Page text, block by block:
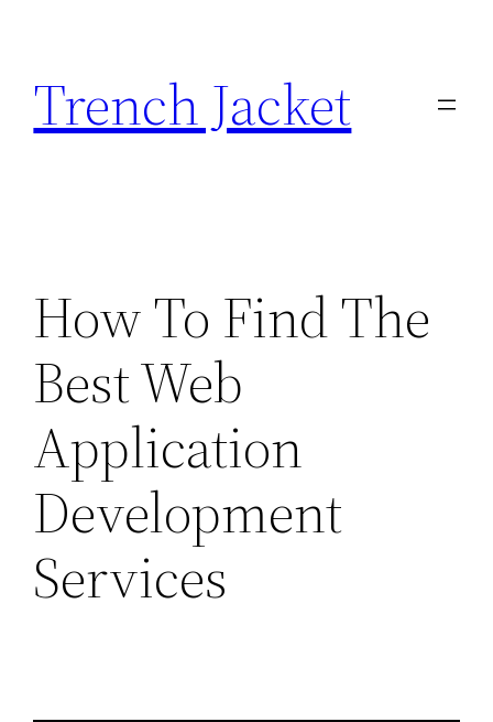
content
Trench Jacket
How To Find The
Best Web
Application
Development
Services